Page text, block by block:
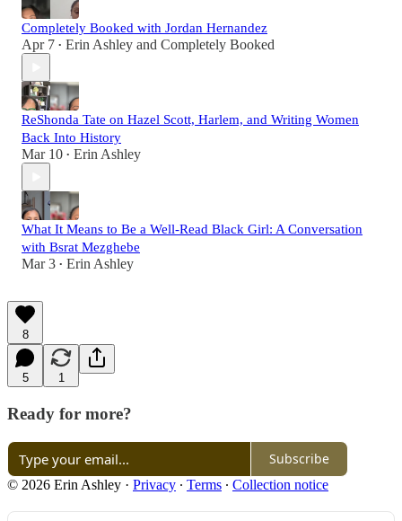
Completely Booked with Jordan Hernandez
Apr 7 • Erin Ashley and Completely Booked
ReShonda Tate on Hazel Scott, Harlem, and Writing Women
Back Into History
Mar 10 • Erin Ashley
What It Means to Be a Well-Read Black Girl: A Conversation
with Bsrat Mezghebe
Mar 3 • Erin Ashley
8
5 1
Ready for more?
Subscribe
© 2026 Erin Ashley · Privacy ∙ Terms ∙ Collection notice